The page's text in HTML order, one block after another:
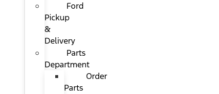
Ford
Pickup
&
Delivery
Parts
Department
Order
Parts